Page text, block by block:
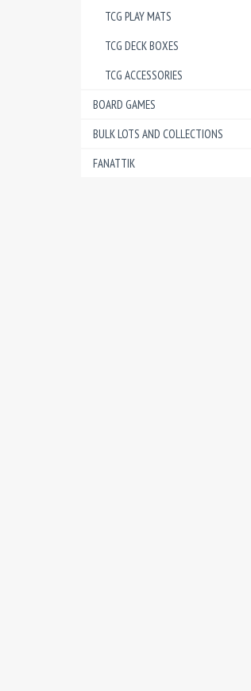
TCG PLAY MATS
TCG DECK BOXES
TCG ACCESSORIES
BOARD GAMES
BULK LOTS AND COLLECTIONS
FANATTIK